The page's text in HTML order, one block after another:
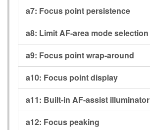
a7: Focus point persistence
a8: Limit AF-area mode selection
a9: Focus point wrap-around
a10: Focus point display
a11: Built-in AF-assist illuminator
a12: Focus peaking